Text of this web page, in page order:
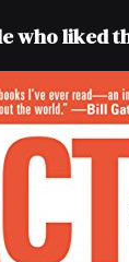
who liked